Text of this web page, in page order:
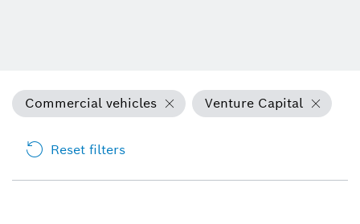
Commercial vehicles Venture Capital
Reset filters